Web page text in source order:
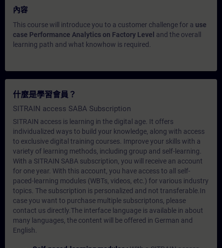
內容
This course will introduce you to a customer challenge for a use
case Performance Analytics on Factory Level and the overall
learning path and what knowhow is required.
什麼是學習會員？
SITRAIN access SABA Subscription
SITRAIN access is learning in the digital age. It offers
individualized ways to build your knowledge, along with access
to exclusive digital training courses. Improve your skills with a
variety of learning methods, including group and self-learning.
With a SITRAIN SABA subscription, you will receive an account
for one year. With this account, you have access to all self-
paced-learning modules (WBTs, videos, etc.) for various industry
topics. The subscription is personalized and not transferable.In
case you want to purchase multiple subscriptons, please
contact us directly.The interface language is available in about
many languages, the content will be offered in German and
English.